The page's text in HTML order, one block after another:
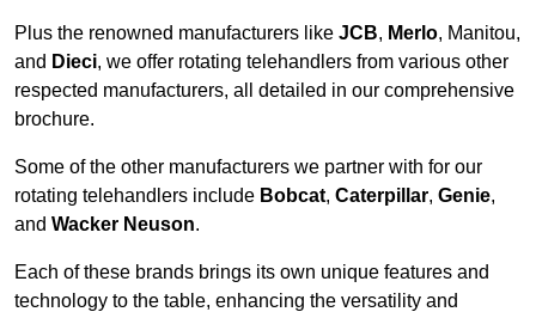
Plus the renowned manufacturers like JCB, Merlo, Manitou,
and Dieci, we offer rotating telehandlers from various other
respected manufacturers, all detailed in our comprehensive
brochure.
Some of the other manufacturers we partner with for our
rotating telehandlers include Bobcat, Caterpillar, Genie,
and Wacker Neuson.
Each of these brands brings its own unique features and
technology to the table, enhancing the versatility and